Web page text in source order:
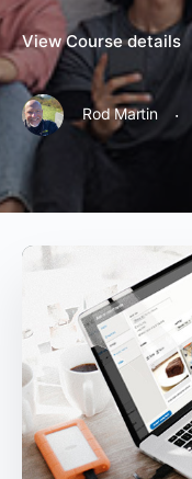
View Course details
Rod Martin ·